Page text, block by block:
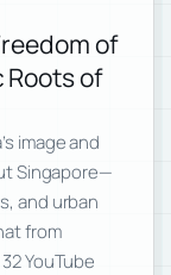
of
of
image and
Singapore—
and urban
from
YouTube